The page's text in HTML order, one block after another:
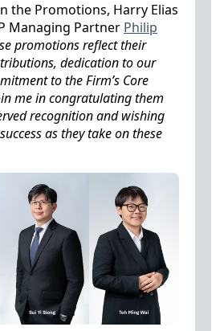
the Promotions, Harry Elias
Managing Partner Philip
promotions reflect their
dedication to our
to the Firm’s Core
me in congratulating them
recognition and wishing
as they take on these